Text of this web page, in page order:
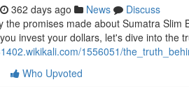
362 days ago News
Discuss
the promises made about Sumatra
invest your dollars, let's dive into the
1556051/
Who Upvoted